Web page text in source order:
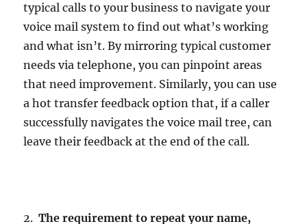
typical calls to your business to navigate your
voice mail system to find out what’s working
and what isn’t. By mirroring typical customer
needs via telephone, you can pinpoint areas
that need improvement. Similarly, you can use
a hot transfer feedback option that, if a caller
successfully navigates the voice mail tree, can
leave their feedback at the end of the call.
2.The requirement to repeat your name,